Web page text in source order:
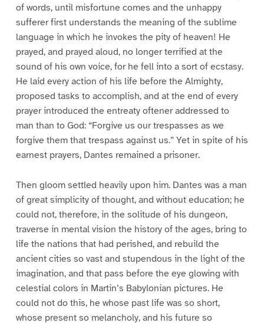
of words, until misfortune comes and the unhappy
sufferer first understands the meaning of the sublime
language in which he invokes the pity of heaven! He
prayed, and prayed aloud, no longer terrified at the
sound of his own voice, for he fell into a sort of ecstasy.
He laid every action of his life before the Almighty,
proposed tasks to accomplish, and at the end of every
prayer introduced the entreaty oftener addressed to
man than to God: “Forgive us our trespasses as we
forgive them that trespass against us.” Yet in spite of his
earnest prayers, Dantes remained a prisoner.
Then gloom settled heavily upon him. Dantes was a man
of great simplicity of thought, and without education; he
could not, therefore, in the solitude of his dungeon,
traverse in mental vision the history of the ages, bring to
life the nations that had perished, and rebuild the
ancient cities so vast and stupendous in the light of the
imagination, and that pass before the eye glowing with
celestial colors in Martin’s Babylonian pictures. He
could not do this, he whose past life was so short,
whose present so melancholy, and his future so